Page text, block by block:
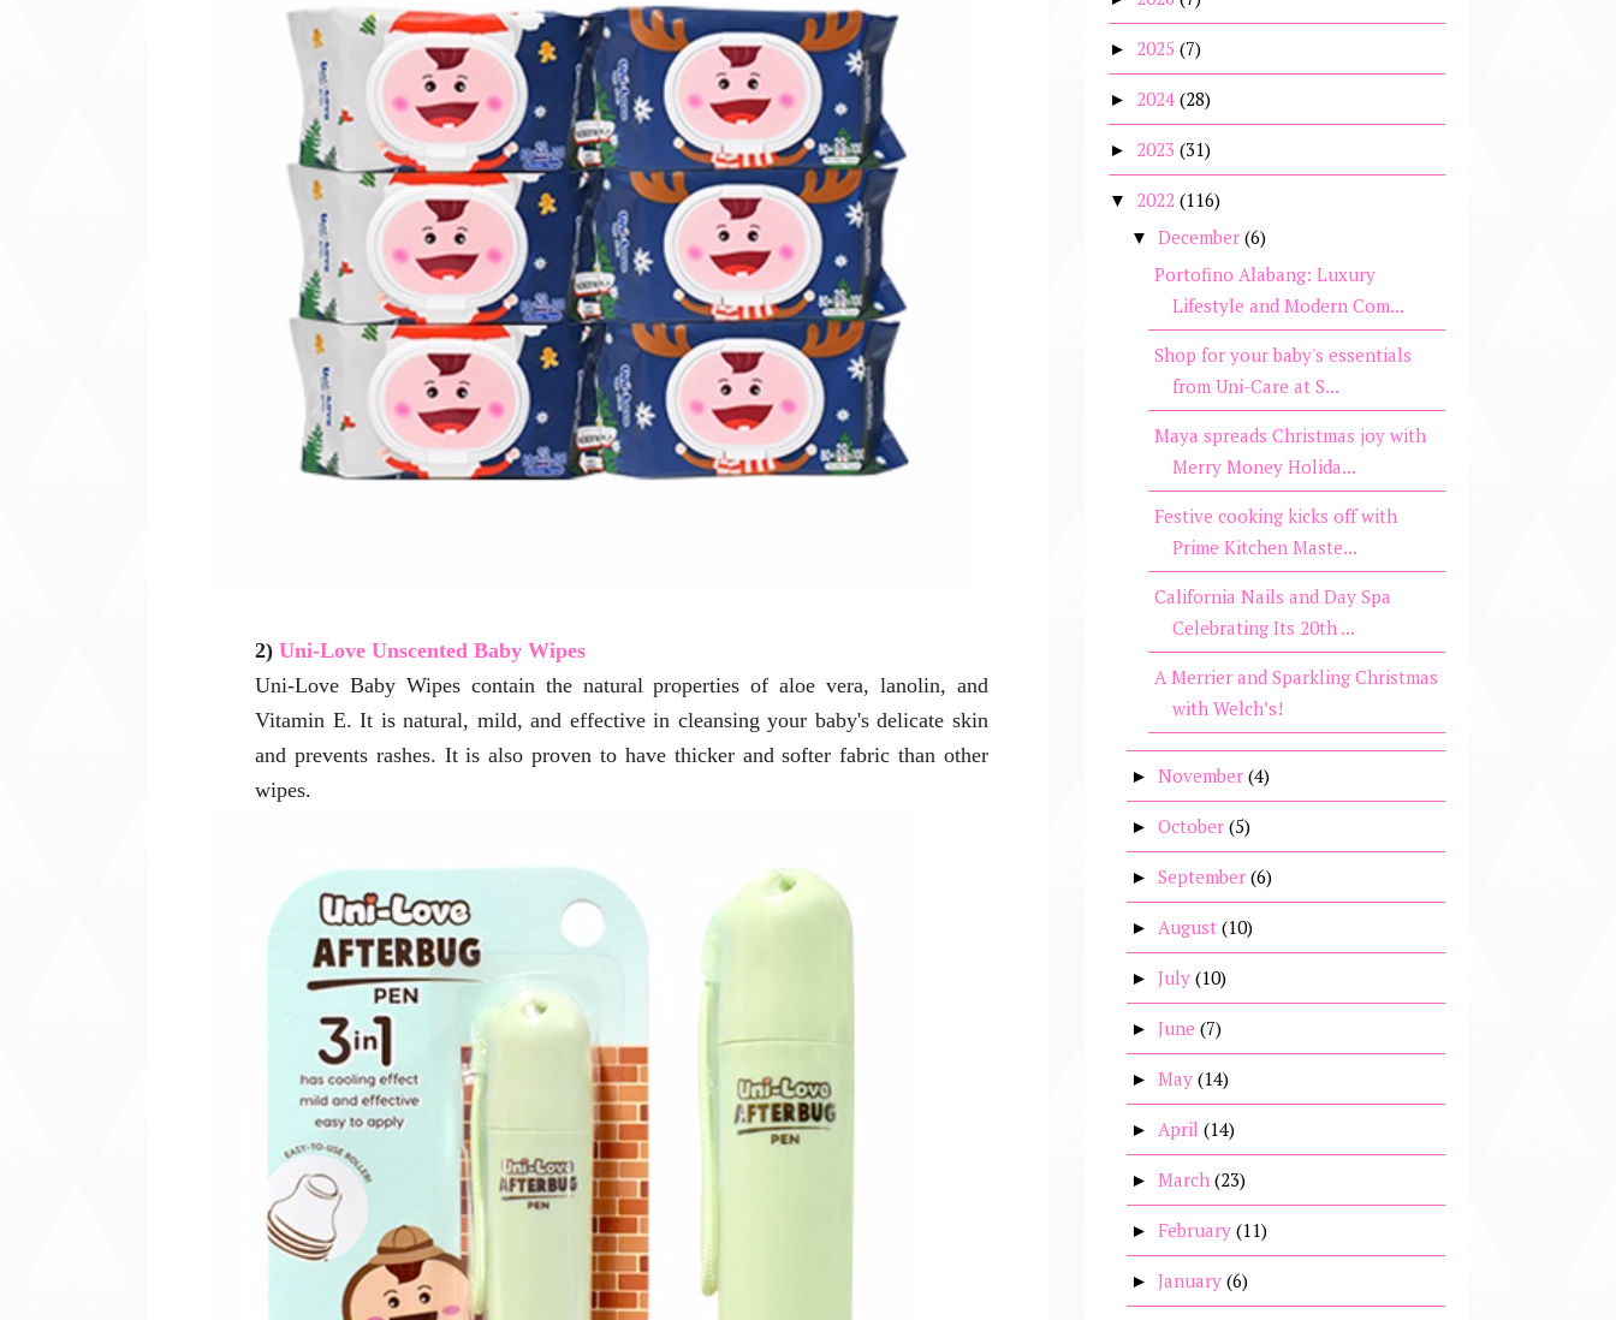
2) Uni-Love Unscented Baby Wipes
Uni-Love Baby Wipes contain the natural properties of aloe vera, lanolin, and
Vitamin E. It is natural, mild, and effective in cleansing your baby's delicate skin
and prevents rashes. It is also proven to have thicker and softer fabric than other
wipes.
► 2025 (7)
► 2024 (28)
► 2023 (31)
▼ 2022 (116)
▼ December (6)
Portofino Alabang: Luxury
Lifestyle and Modern Com...
Shop for your baby's essentials
from Uni-Care at S...
Maya spreads Christmas joy with
Merry Money Holida...
Festive cooking kicks off with
Prime Kitchen Maste...
California Nails and Day Spa
Celebrating Its 20th ...
A Merrier and Sparkling Christmas
with Welch’s!
► November (4)
► October (5)
► September (6)
► August (10)
► July (10)
► June (7)
► May (14)
► April (14)
► March (23)
► February (11)
► January (6)